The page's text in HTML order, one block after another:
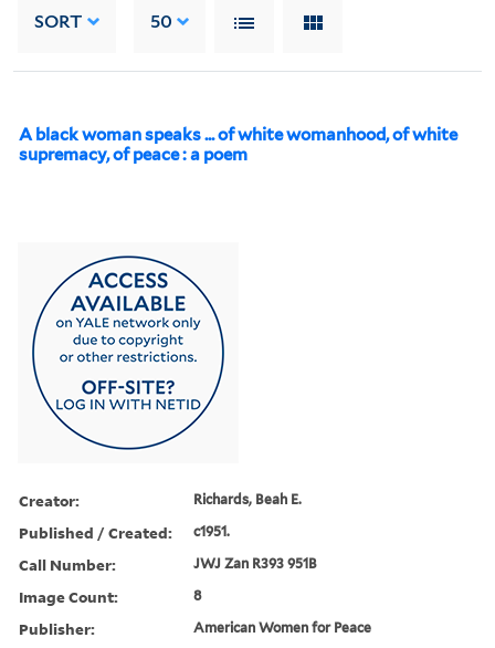
SORT 50
A black woman speaks ... of white womanhood, of white
supremacy, of peace : a poem
Creator: Richards, Beah E.
Published / Created: c1951.
Call Number: JWJ Zan R393 951B
Image Count: 8
Publisher: American Women for Peace